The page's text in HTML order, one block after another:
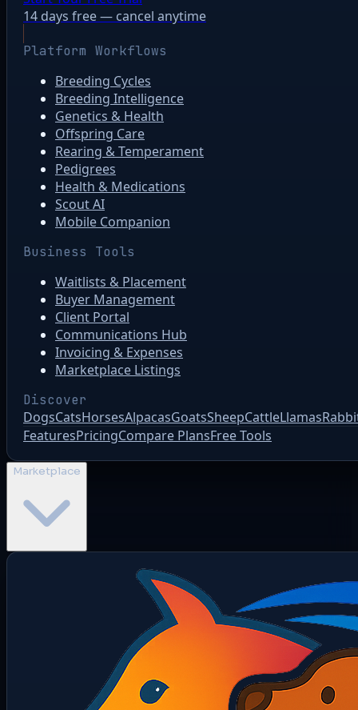
14 days free — cancel anytime
Platform Workflows
Breeding Cycles
Breeding Intelligence
Genetics & Health
Offspring Care
Rearing & Temperament
Pedigrees
Health & Medications
Scout AI
Mobile Companion
Business Tools
Waitlists & Placement
Buyer Management
Client Portal
Communications Hub
Invoicing & Expenses
Marketplace Listings
Discover
DogsCatsHorsesAlpacasGoatsSheepCattleLlamas
FeaturesPricingCompare PlansFree Tools
Marketplace